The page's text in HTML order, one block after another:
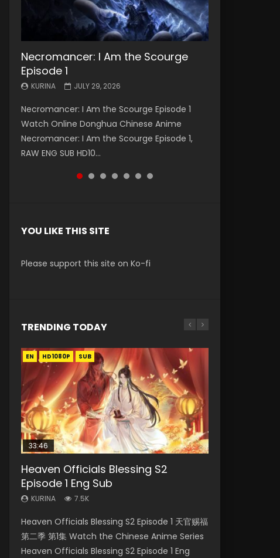
Necromancer: I Am the Scourge
Episode 1
KURINA JULY 29, 2026
Necromancer: I Am the Scourge Episode 1
Watch Online Donghua Chinese Anime
Necromancer: I Am the Scourge Episode 1,
RAW ENG SUB HD10...
Battle Through The Heavens S5
Episode 199
KURINA MAY 19, 2026
Battle Through The Heavens S5 Episode 199 斗
破苍穹年番 第5季 Watch Online Donghua
Chinese Anime Battle Through The Heavens
S5 Episode 199, D...
Battle Through The Heavens S5
Episode 198
KURINA MAY 19, 2026
Battle Through The Heavens S5 Episode 198 斗
破苍穹年番 第5季 Watch Online Donghua
Chinese Anime Battle Through The Heavens
S5 Episode 198, D...
Swallowed Star Episode 221
KURINA
Watch Chinese Anime Series Swallowed Star
Season 3 Episode 221 English Spanish Subtitle,
Tunsh...
Battle Through The Heavens S5
Episode 197
KURINA MAY 4, 2026
Battle Through The Heavens S5 Episode 197 斗
破苍穹年番 第5季 Watch Online Donghua
Chinese Anime Battle Through The Heavens
S5 Episode 197, D...
Battle Through The Heavens S5
Episode 196
KURINA APRIL 26, 2026
Battle Through The Heavens S5 Episode 196 斗
破苍穹年番 第5季 Watch Online Donghua
Chinese Anime Battle Through The Heavens
S5 Episode 196, D...
Swallowed Star Episode 220
KURINA
Watch Chinese Anime Series Swallowed Star
Season 3 Episode 220 English Spanish Subtitle,
Tunsh...
YOU LIKE THIS SITE
Please support this site on Ko-fi
TRENDING TODAY
EN HD1080P SUB
33:46
Heaven Officials Blessing S2
Episode 1 Eng Sub
KURINA 7.5K
Heaven Officials Blessing S2 Episode 1 天官赐福
第二季 第1集 Watch the Chinese Anime Series
Heaven Officials Blessing S2 Episode 1 Eng
EN-ID HD1080P SUB
Necromancer: I Am the Scourge
Episode 1
KURINA 298
Necromancer: I Am the Scourge Episode 1
Watch Online Donghua Chinese Anime
Necromancer: I Am the Scourge Episode 1,
00:24:42
Mo Dao Zu Shi Episode 16 Eng Sub
KURINA 16K
Watch Online Download Streaming Donghua
Chinese Anime Mo Dao Zu Shi Episode 16,
Grandmaster of...
EN HD1080P SUB
02:02:41
Soul Land Movie Battle of The Gods
(2023)
KURINA 9.2K
Soul Land Movie Battle of The Gods (2023)
Watch Donghua Soul Land Movie Battle of
The Gods (2023), 斗罗大陆双神战双; Douluo
EN-ID HD1080P SUB
Swallowed Star Episode 221
KURINA 0.9K
Watch Chinese Anime Series Swallowed Star
Season 3 Episode 221 English Spanish Subtitle,
Tunsh...